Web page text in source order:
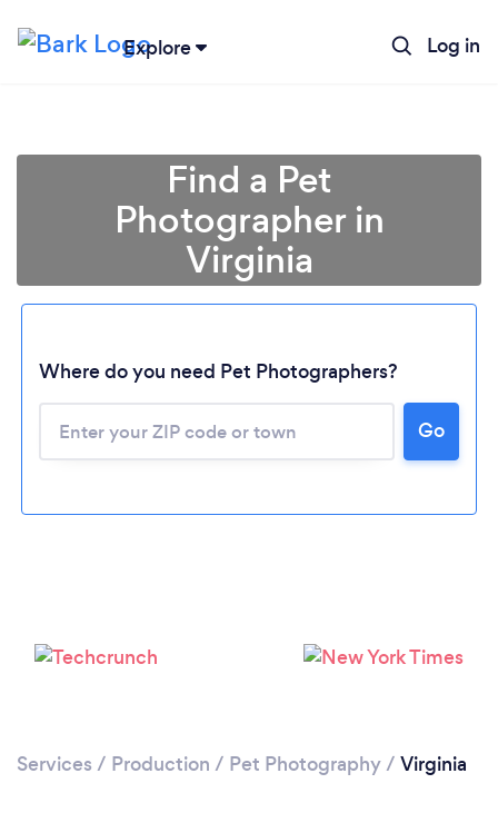
Explore Log in
Please wait ...
Find a Pet
Photographer in
Virginia
Where do you need Pet Photographers?
Go
Services / Production / Pet Photography/ Virginia